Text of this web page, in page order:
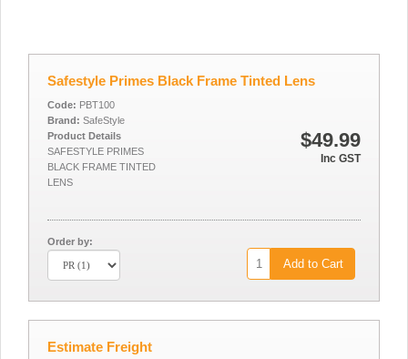
Safestyle Primes Black Frame Tinted Lens
$49.99
Inc GST
Code: PBT100
Brand: SafeStyle
Product Details
SAFESTYLE PRIMES
BLACK FRAME TINTED
LENS
Order by:
Add to Cart
Estimate Freight